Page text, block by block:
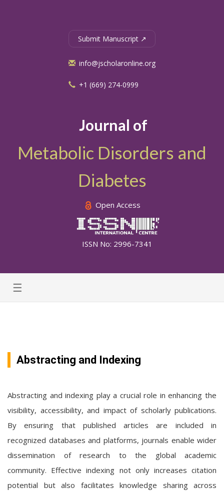
Journal of
Metabolic Disorders and
Diabetes
Open Access
ISSN No: 2996-7341
Submit Manuscript ↗
info@jscholaronline.org
+1 (669) 274-0999
☰
Abstracting and Indexing
Abstracting and indexing play a crucial role in enhancing the
visibility, accessibility, and impact of scholarly publications.
By ensuring that published articles are included in
recognized databases and platforms, journals enable wider
dissemination of research to the global academic
community. Effective indexing not only increases citation
potential but also facilitates knowledge sharing across